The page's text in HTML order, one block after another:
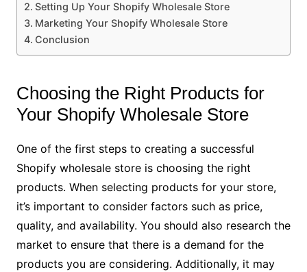
Setting Up Your Shopify Wholesale Store
Marketing Your Shopify Wholesale Store
Conclusion
Choosing the Right Products for
Your Shopify Wholesale Store
One of the first steps to creating a successful
Shopify wholesale store is choosing the right
products. When selecting products for your store,
it’s important to consider factors such as price,
quality, and availability. You should also research the
market to ensure that there is a demand for the
products you are considering. Additionally, it may